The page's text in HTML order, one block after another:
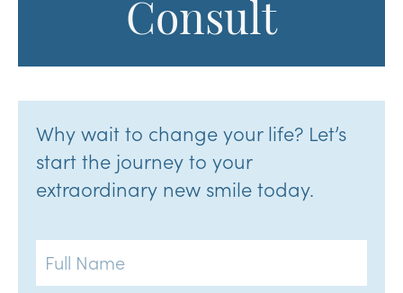
Consult
Why wait to change your life? Let’s
start the journey to your
extraordinary new smile today.
Full
Name